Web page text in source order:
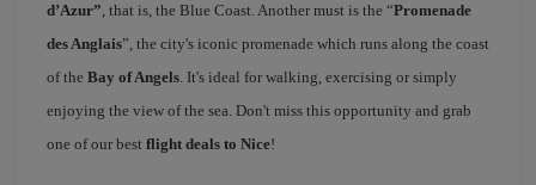
d’Azur”, that is, the Blue Coast. Another must is the “Promenade
des Anglais”, the city's iconic promenade which runs along the coast
of the Bay of Angels. It's ideal for walking, exercising or simply
enjoying the view of the sea. Don't miss this opportunity and grab
one of our best flight deals to Nice!